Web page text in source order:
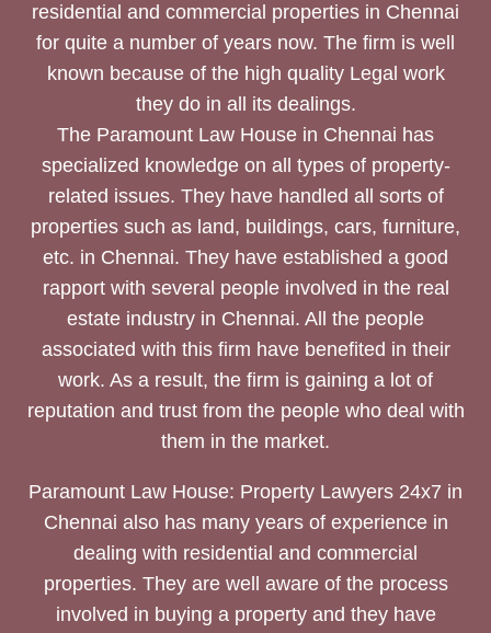
residential and commercial properties in Chennai
for quite a number of years now. The firm is well
known because of the high quality Legal work
they do in all its dealings.
The Paramount Law House in Chennai has
specialized knowledge on all types of property-
related issues. They have handled all sorts of
properties such as land, buildings, cars, furniture,
etc. in Chennai. They have established a good
rapport with several people involved in the real
estate industry in Chennai. All the people
associated with this firm have benefited in their
work. As a result, the firm is gaining a lot of
reputation and trust from the people who deal with
them in the market.
Paramount Law House: Property Lawyers 24x7 in
Chennai also has many years of experience in
dealing with residential and commercial
properties. They are well aware of the process
involved in buying a property and they have